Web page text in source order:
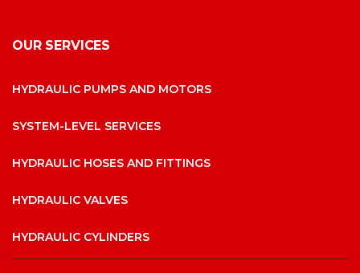
OUR SERVICES
HYDRAULIC PUMPS AND MOTORS
SYSTEM-LEVEL SERVICES
HYDRAULIC HOSES AND FITTINGS
HYDRAULIC VALVES
HYDRAULIC CYLINDERS